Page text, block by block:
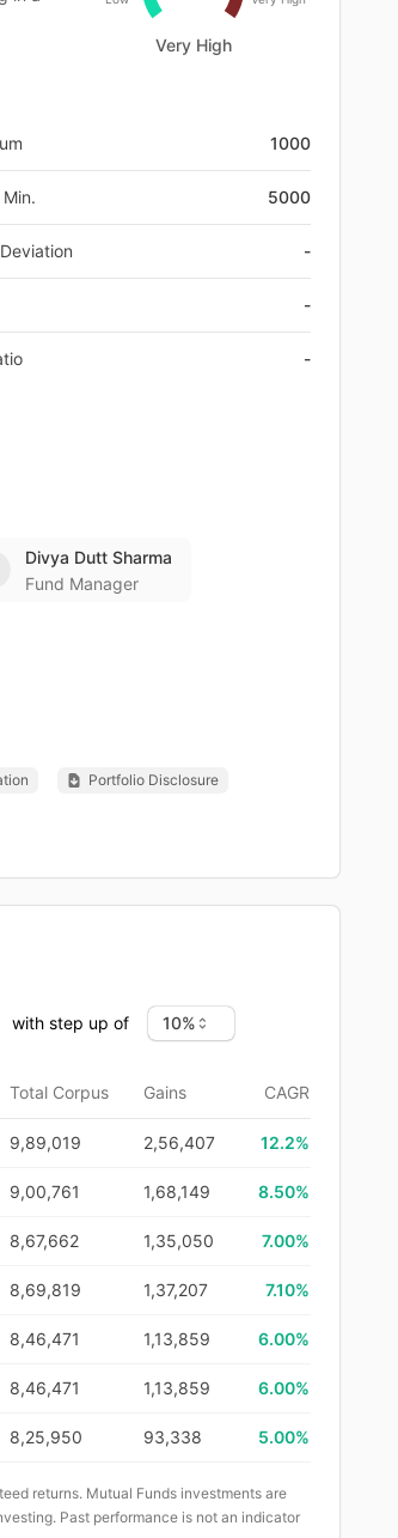
Very High
1000
5000
-
-
-
Divya Dutt Sharma
Fund Manager
Portfolio Disclosure
with step up of
Total Corpus Gains CAGR
9,89,019 2,56,407 12.2%
9,00,761 1,68,149 8.50%
8,67,662 1,35,050 7.00%
8,69,819 1,37,207 7.10%
8,46,471 1,13,859 6.00%
8,46,471 1,13,859 6.00%
8,25,950 93,338 5.00%
returns. Mutual Funds investments are
Past performance is not an indicator